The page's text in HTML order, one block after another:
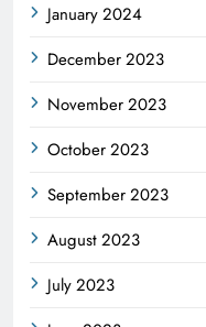
January 2024
December 2023
November 2023
October 2023
September 2023
August 2023
July 2023